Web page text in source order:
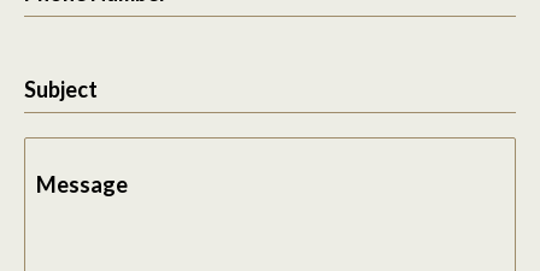
Subject
Message